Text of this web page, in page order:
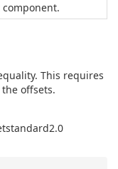
component.
This requires
offsets.